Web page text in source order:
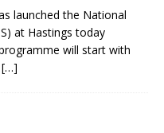
launched the National
at Hastings today
will start with
[…]